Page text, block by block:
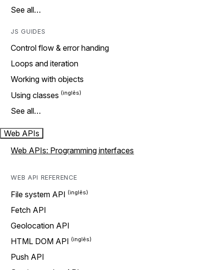
See all…
JS GUIDES
Control flow & error handing
Loops and iteration
Working with objects
Using classes
See all…
Web APIs
Web APIs: Programming interfaces
WEB API REFERENCE
File system API
Fetch API
Geolocation API
HTML DOM API
Push API